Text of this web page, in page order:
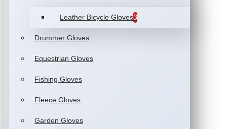
Leather Bicycle Gloves3
Drummer Gloves
Equestrian Gloves
Fishing Gloves
Fleece Gloves
Garden Gloves